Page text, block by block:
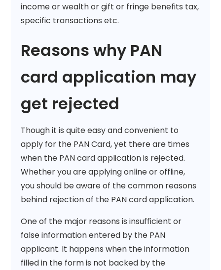
income or wealth or gift or fringe benefits tax,
specific transactions etc.
Reasons why PAN
card application may
get rejected
Though it is quite easy and convenient to
apply for the PAN Card, yet there are times
when the PAN card application is rejected.
Whether you are applying online or offline,
you should be aware of the common reasons
behind rejection of the PAN card application.
One of the major reasons is insufficient or
false information entered by the PAN
applicant. It happens when the information
filled in the form is not backed by the